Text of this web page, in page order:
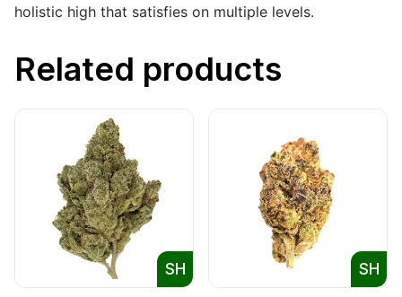
holistic high that satisfies on multiple levels.
Related products
SH SH